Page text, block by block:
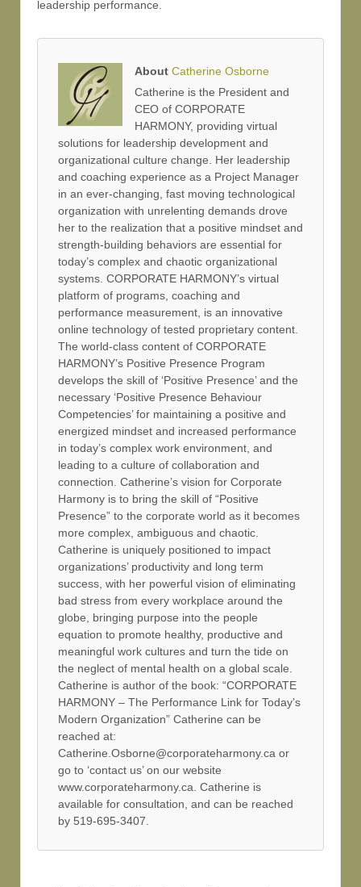
leadership performance.
About Catherine Osborne
Catherine is the President and
CEO of CORPORATE
HARMONY, providing virtual
solutions for leadership development and
organizational culture change. Her leadership
and coaching experience as a Project Manager
in an ever-changing, fast moving technological
organization with unrelenting demands drove
her to the realization that a positive mindset and
strength-building behaviors are essential for
today’s complex and chaotic organizational
systems. CORPORATE HARMONY’s virtual
platform of programs, coaching and
performance measurement, is an innovative
online technology of tested proprietary content.
The world-class content of CORPORATE
HARMONY’s Positive Presence Program
develops the skill of ‘Positive Presence’ and the
necessary ‘Positive Presence Behaviour
Competencies’ for maintaining a positive and
energized mindset and increased performance
in today’s complex work environment, and
leading to a culture of collaboration and
connection. Catherine’s vision for Corporate
Harmony is to bring the skill of “Positive
Presence” to the corporate world as it becomes
more complex, ambiguous and chaotic.
Catherine is uniquely positioned to impact
organizations’ productivity and long term
success, with her powerful vision of eliminating
bad stress from every workplace around the
globe, bringing purpose into the people
equation to promote healthy, productive and
meaningful work cultures and turn the tide on
the neglect of mental health on a global scale.
Catherine is author of the book: “CORPORATE
HARMONY – The Performance Link for Today’s
Modern Organization” Catherine can be
reached at:
Catherine.Osborne@corporateharmony.ca or
go to ‘contact us’ on our website
www.corporateharmony.ca. Catherine is
available for consultation, and can be reached
by 519-695-3407.